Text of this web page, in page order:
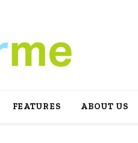
FEATURES ABOUT US